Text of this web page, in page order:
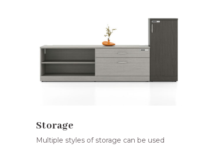
Storage
Multiple styles of storage can be used